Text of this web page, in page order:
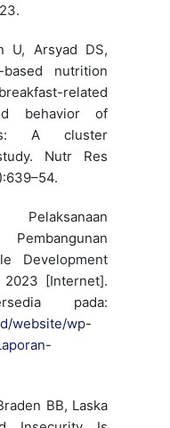
U, Arsyad DS,
nutrition
related
behavior of
A cluster
Nutr Res
Pelaksanaan
Development
2023 [Internet].
pada:
website/wp-
BB, Laska